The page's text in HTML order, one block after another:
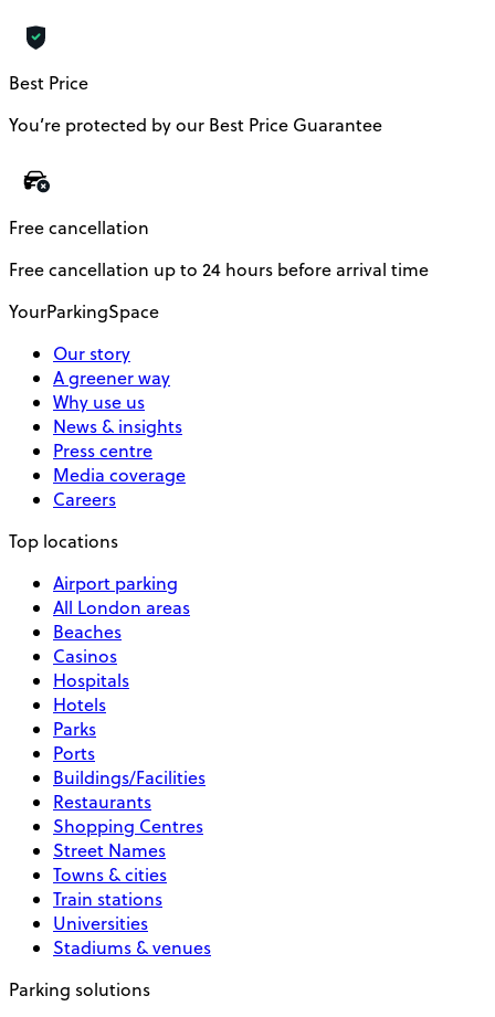
Best Price
You’re protected by our Best Price Guarantee
Free cancellation
Free cancellation up to 24 hours before arrival time
YourParkingSpace
Our story
A greener way
Why use us
News & insights
Press centre
Media coverage
Careers
Top locations
Airport parking
All London areas
Beaches
Casinos
Hospitals
Hotels
Parks
Ports
Buildings/Facilities
Restaurants
Shopping Centres
Street Names
Towns & cities
Train stations
Universities
Stadiums & venues
Parking solutions